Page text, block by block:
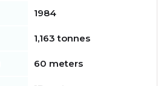
1984
1,163 tonnes
60 meters